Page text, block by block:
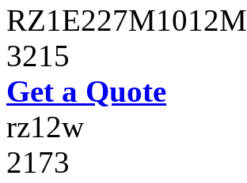
RZ1E227M1012M
3215
Get a Quote
rz12w
2173